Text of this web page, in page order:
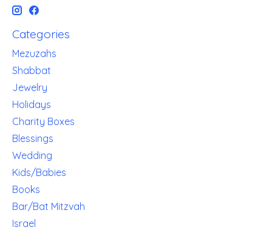
Categories
Mezuzahs
Shabbat
Jewelry
Holidays
Charity Boxes
Blessings
Wedding
Kids/Babies
Books
Bar/Bat Mitzvah
Israel